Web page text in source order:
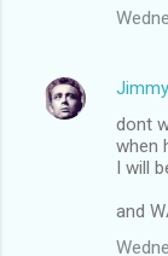
Jimmy
dont
when
I will
and